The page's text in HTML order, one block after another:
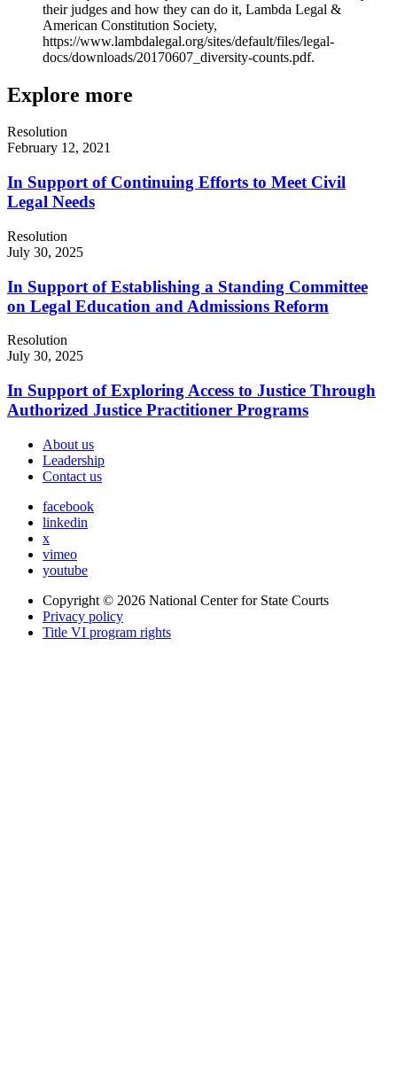
their judges and how they can do it, Lambda Legal &
American Constitution Society,
https://www.lambdalegal.org/sites/default/files/legal-
docs/downloads/20170607_diversity-counts.pdf.
Explore more
Resolution
February 12, 2021
In Support of Continuing Efforts to Meet Civil
Legal Needs
Resolution
July 30, 2025
In Support of Establishing a Standing Committee
on Legal Education and Admissions Reform
Resolution
July 30, 2025
In Support of Exploring Access to Justice Through
Authorized Justice Practitioner Programs
About us
Leadership
Contact us
facebook
linkedin
x
vimeo
youtube
Copyright © 2026 National Center for State Courts
Privacy policy
Title VI program rights